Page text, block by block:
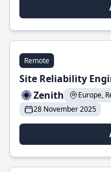
Remote
Site Reliability
Zenith
Europe,
28 November 2025